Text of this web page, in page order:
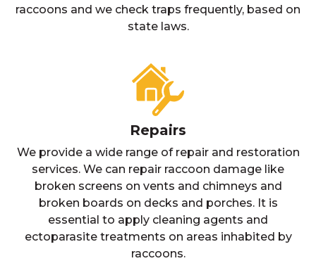
raccoons and we check traps frequently, based on
state laws.
Repairs
We provide a wide range of repair and restoration
services. We can repair raccoon damage like
broken screens on vents and chimneys and
broken boards on decks and porches. It is
essential to apply cleaning agents and
ectoparasite treatments on areas inhabited by
raccoons.